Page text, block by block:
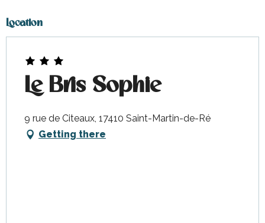
Location
Le Bris Sophie
9 rue de Citeaux, 17410 Saint-Martin-de-Ré
Getting there